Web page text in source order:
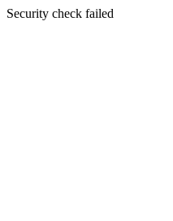
Security check failed